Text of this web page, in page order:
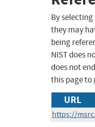
By
they may
being
NIST does
does not
this page to
URL
https://